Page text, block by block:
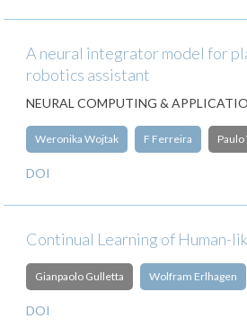
A neural integrator model for
robotics assistant
NEURAL COMPUTING &
Weronika Wojtak F Ferreira
DOI
Continual Learning of Human-
Gianpaolo Gulletta Wolfram Erlhagen
DOI